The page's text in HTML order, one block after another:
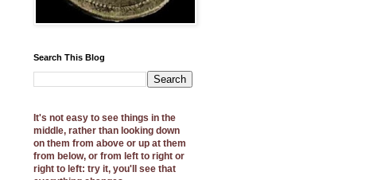
Search This Blog
It's not easy to see things in the
middle, rather than looking down
on them from above or up at them
from below, or from left to right or
right to left: try it, you'll see that